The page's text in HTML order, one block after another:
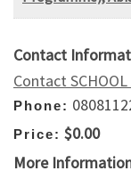
Contact
Contact
Phone:
Price: $0.00
More